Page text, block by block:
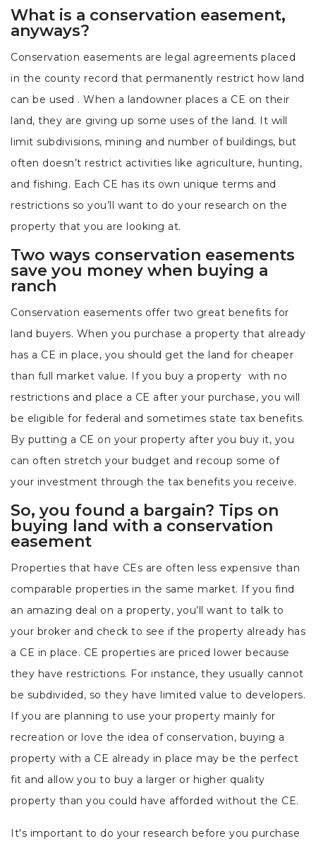
What is a conservation easement,
anyways?
Conservation easements are legal agreements placed
in the county record that permanently restrict how land
can be used . When a landowner places a CE on their
land, they are giving up some uses of the land. It will
limit subdivisions, mining and number of buildings, but
often doesn’t restrict activities like agriculture, hunting,
and fishing. Each CE has its own unique terms and
restrictions so you’ll want to do your research on the
property that you are looking at.
Two ways conservation easements
save you money when buying a
ranch
Conservation easements offer two great benefits for
land buyers. When you purchase a property that already
has a CE in place, you should get the land for cheaper
than full market value. If you buy a property with no
restrictions and place a CE after your purchase, you will
be eligible for federal and sometimes state tax benefits.
By putting a CE on your property after you buy it, you
can often stretch your budget and recoup some of
your investment through the tax benefits you receive.
So, you found a bargain? Tips on
buying land with a conservation
easement
Properties that have CEs are often less expensive than
comparable properties in the same market. If you find
an amazing deal on a property, you’ll want to talk to
your broker and check to see if the property already has
a CE in place. CE properties are priced lower because
they have restrictions. For instance, they usually cannot
be subdivided, so they have limited value to developers.
If you are planning to use your property mainly for
recreation or love the idea of conservation, buying a
property with a CE already in place may be the perfect
fit and allow you to buy a larger or higher quality
property than you could have afforded without the CE.
It's important to do your research before you purchase